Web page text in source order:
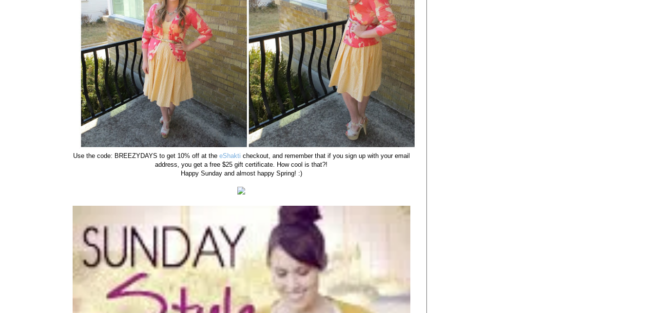
Use the code: BREEZYDAYS to get 10% off at the eShakti checkout, and remember that if you sign up with your email
address, you get a free $25 gift certificate. How cool is that?!
Happy Sunday and almost happy Spring! :)